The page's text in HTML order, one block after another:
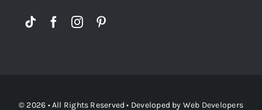
© 2026 • All Rights Reserved • Developed by Web Developers